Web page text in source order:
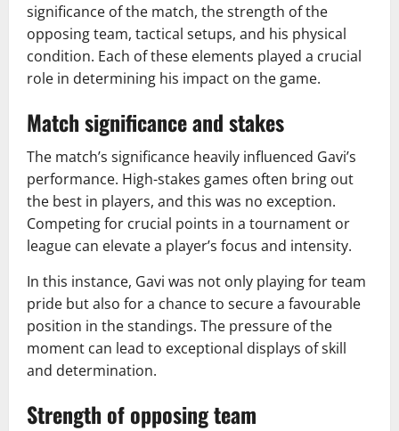
significance of the match, the strength of the
opposing team, tactical setups, and his physical
condition. Each of these elements played a crucial
role in determining his impact on the game.
Match significance and stakes
The match’s significance heavily influenced Gavi’s
performance. High-stakes games often bring out
the best in players, and this was no exception.
Competing for crucial points in a tournament or
league can elevate a player’s focus and intensity.
In this instance, Gavi was not only playing for team
pride but also for a chance to secure a favourable
position in the standings. The pressure of the
moment can lead to exceptional displays of skill
and determination.
Strength of opposing team